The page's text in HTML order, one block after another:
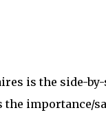
is the side-
importance/